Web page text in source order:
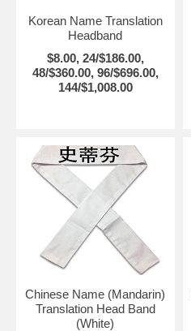
Korean Name Translation
Headband
$8.00, 24/$186.00,
48/$360.00, 96/$696.00,
144/$1,008.00
Chinese Name (Mandarin)
Translation Head Band
(White)